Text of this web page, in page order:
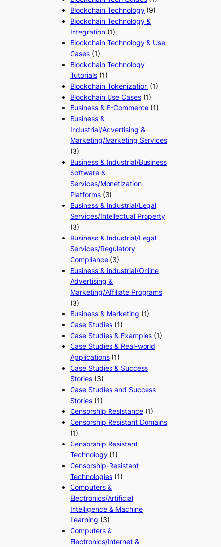
Blockchain Technology (9)
Blockchain Technology &
Integration (1)
Blockchain Technology & Use
Cases (1)
Blockchain Technology
Tutorials (1)
Blockchain Tokenization (1)
Blockchain Use Cases (1)
Business & E-Commerce (1)
Business &
Industrial/Advertising &
Marketing/Marketing Services
(3)
Business & Industrial/Business
Software &
Services/Monetization
Platforms (3)
Business & Industrial/Legal
Services/Intellectual Property
(3)
Business & Industrial/Legal
Services/Regulatory
Compliance (3)
Business & Industrial/Online
Advertising &
Marketing/Affiliate Programs
(3)
Business & Marketing (1)
Case Studies (1)
Case Studies & Examples (1)
Case Studies & Real-world
Applications (1)
Case Studies & Success
Stories (3)
Case Studies and Success
Stories (1)
Censorship Resistance (1)
Censorship Resistant Domains
(1)
Censorship Resistant
Technology (1)
Censorship-Resistant
Technologies (1)
Computers &
Electronics/Artificial
Intelligence & Machine
Learning (3)
Computers &
Electronics/Internet &